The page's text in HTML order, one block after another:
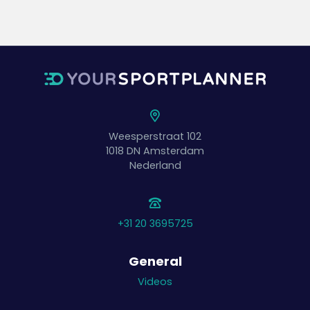
Weesperstraat 102
1018 DN Amsterdam
Nederland
+31 20 3695725
General
Videos